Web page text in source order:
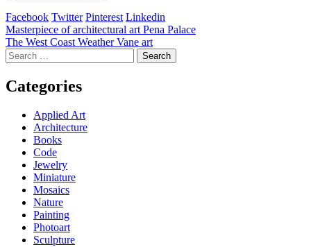
Facebook Twitter Pinterest Linkedin
Post
navigation
Masterpiece of architectural art Pena Palace
The West Coast Weather Vane art
Search
for:
Categories
Applied Art
Architecture
Books
Code
Jewelry
Miniature
Mosaics
Nature
Painting
Photoart
Sculpture